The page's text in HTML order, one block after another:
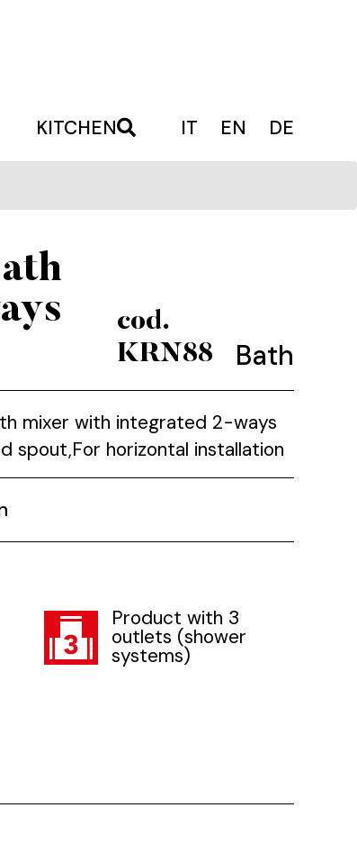
KITCHEN IT EN DE
cod.
KRN88
Bath
mixer with integrated 2-ways
spout,For horizontal installation
Product with 3
outlets (shower
systems)